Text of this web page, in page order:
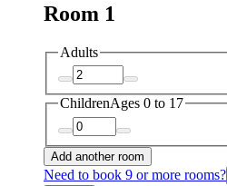
Room 1
Adults
ChildrenAges 0 to 17
Add another room
Need to book 9 or more rooms?